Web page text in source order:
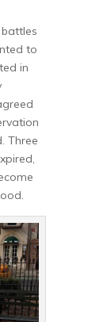
to
in
Three